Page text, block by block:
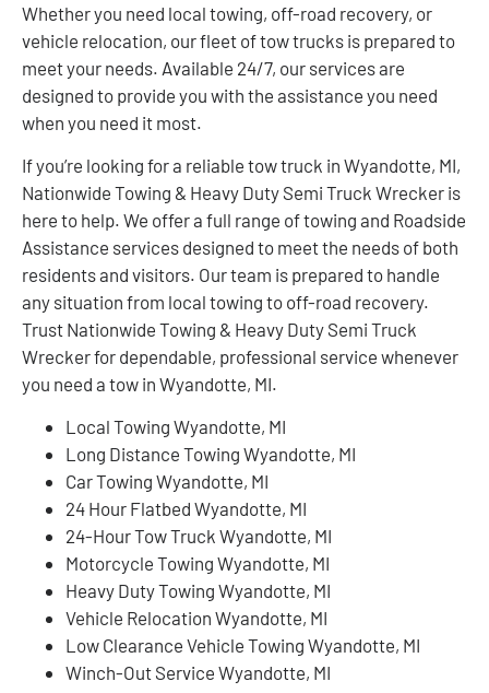
Whether you need local towing, off-road recovery, or
vehicle relocation, our fleet of tow trucks is prepared to
meet your needs. Available 24/7, our services are
designed to provide you with the assistance you need
when you need it most.
If you’re looking for a reliable tow truck in Wyandotte, MI,
Nationwide Towing & Heavy Duty Semi Truck Wrecker is
here to help. We offer a full range of towing and Roadside
Assistance services designed to meet the needs of both
residents and visitors. Our team is prepared to handle
any situation from local towing to off-road recovery.
Trust Nationwide Towing & Heavy Duty Semi Truck
Wrecker for dependable, professional service whenever
you need a tow in Wyandotte, MI.
Local Towing Wyandotte, MI
Long Distance Towing Wyandotte, MI
Car Towing Wyandotte, MI
24 Hour Flatbed Wyandotte, MI
24-Hour Tow Truck Wyandotte, MI
Motorcycle Towing Wyandotte, MI
Heavy Duty Towing Wyandotte, MI
Vehicle Relocation Wyandotte, MI
Low Clearance Vehicle Towing Wyandotte, MI
Winch-Out Service Wyandotte, MI